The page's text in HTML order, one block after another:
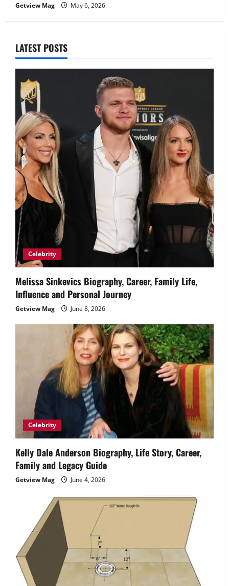
Getview Mag May 6, 2026
LATEST POSTS
Celebrity
Melissa Sinkevics Biography, Career, Family Life,
Influence and Personal Journey
Getview Mag June 8, 2026
Celebrity
Kelly Dale Anderson Biography, Life Story, Career,
Family and Legacy Guide
Getview Mag June 4, 2026